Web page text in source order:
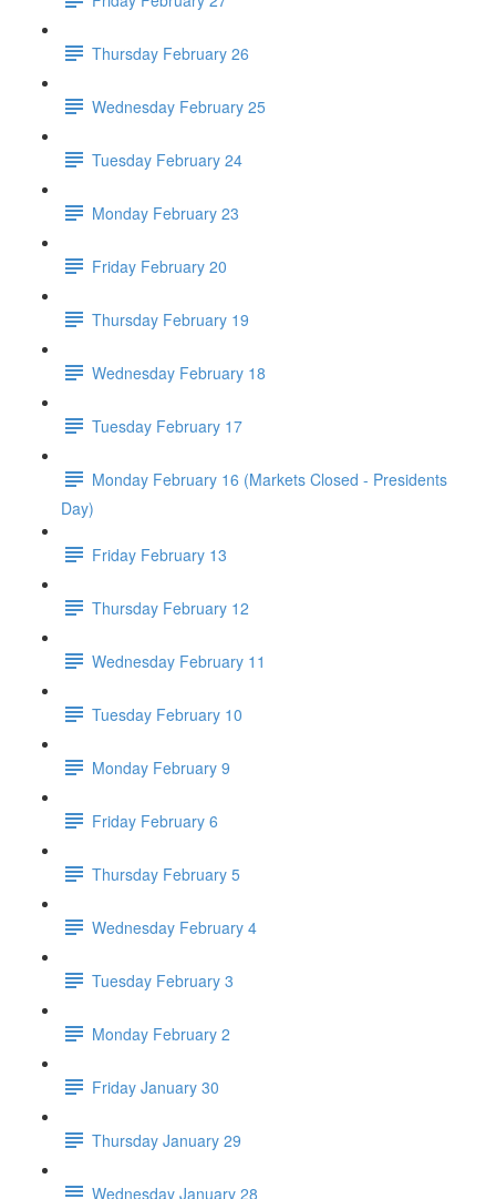
Thursday February 26
Wednesday February 25
Tuesday February 24
Monday February 23
Friday February 20
Thursday February 19
Wednesday February 18
Tuesday February 17
Monday February 16 (Markets Closed - Presidents
Day)
Friday February 13
Thursday February 12
Wednesday February 11
Tuesday February 10
Monday February 9
Friday February 6
Thursday February 5
Wednesday February 4
Tuesday February 3
Monday February 2
Friday January 30
Thursday January 29
Wednesday January 28